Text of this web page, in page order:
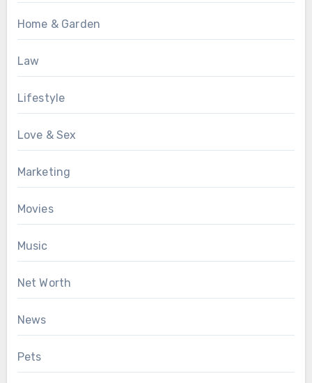
Home & Garden
Law
Lifestyle
Love & Sex
Marketing
Movies
Music
Net Worth
News
Pets